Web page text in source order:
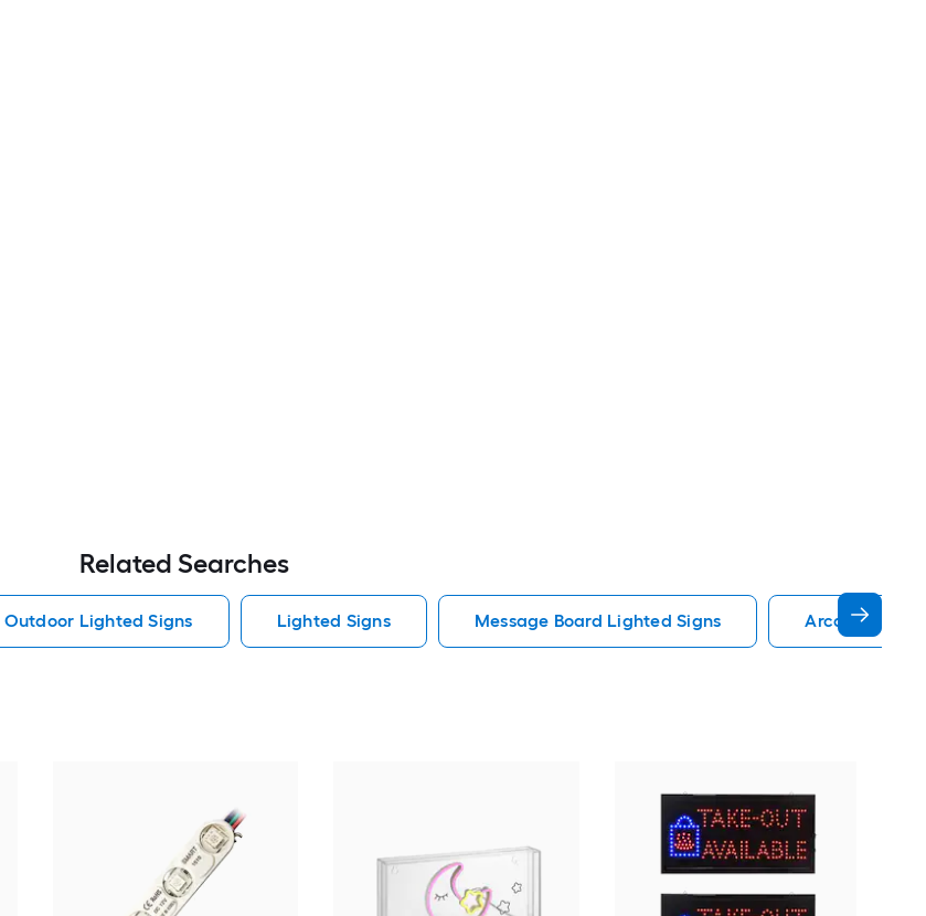
Related Searches
Outdoor Lighted Signs Lighted Signs Message Board Lighted Signs Arcade